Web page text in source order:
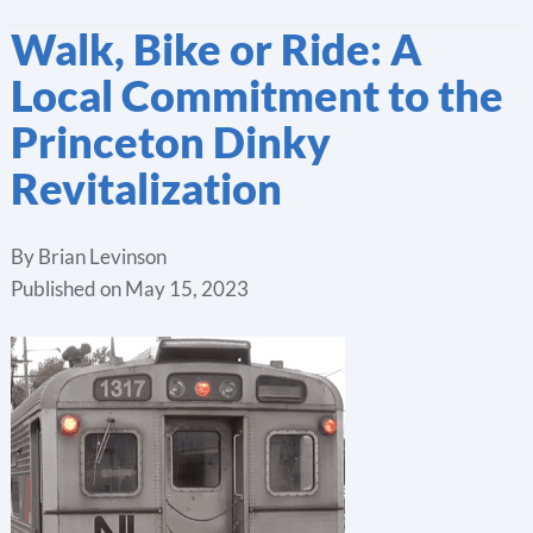
Walk, Bike or Ride: A
Local Commitment to the
Princeton Dinky
Revitalization
ByBrian Levinson
Published onMay 15, 2023